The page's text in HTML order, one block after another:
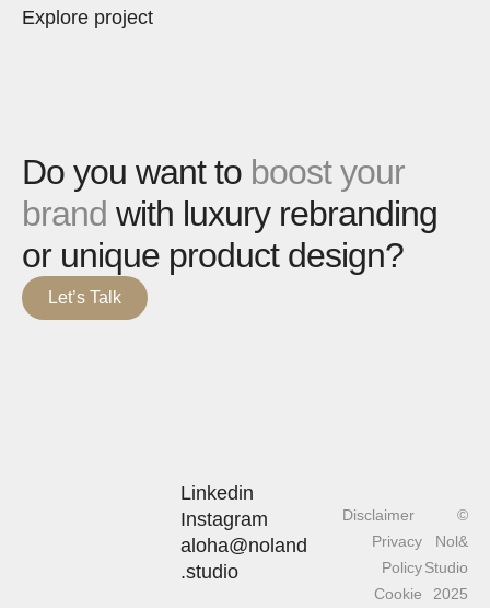
Explore project
Do you want to boost your
brand with luxury rebranding
or unique product design?
Let’s Talk
Linkedin
Instagram
aloha@noland
.studio
Disclaimer
Privacy
Policy
Cookie
©
Nol&
Studio
2025